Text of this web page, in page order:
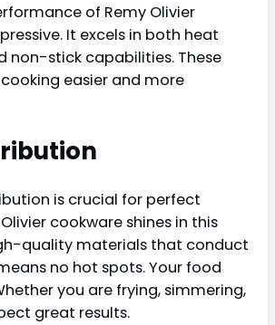
of Remy Olivier
It excels in both heat
non-stick capabilities. These
easier and more
is crucial for perfect
cookware shines in this
quality materials that conduct
no hot spots. Your food
you are frying, simmering,
great results.